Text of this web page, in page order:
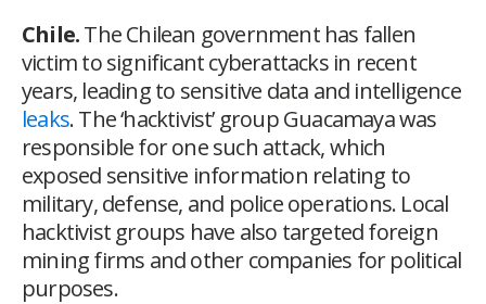
Chile.The Chilean government has fallen
victim to significant cyberattacks in recent
years, leading to sensitive data and intelligence
leaks. The ‘hacktivist’ group Guacamaya was
responsible for one such attack, which
exposed sensitive information relating to
military, defense, and police operations. Local
hacktivist groups have also targeted foreign
mining firms and other companies for political
purposes.